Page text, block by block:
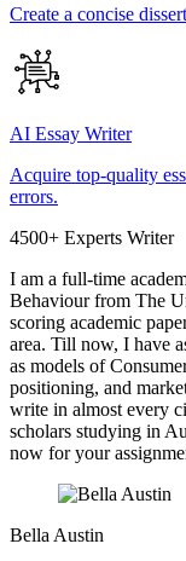
Create a concise
AI Essay Writer
Acquire top-quality
errors.
4500+ Experts Writer
I am a full-time
Behaviour from The
scoring academic
area. Till now, I have
as models of
positioning, and
write in almost every
scholars studying in
now for your
Bella Austin